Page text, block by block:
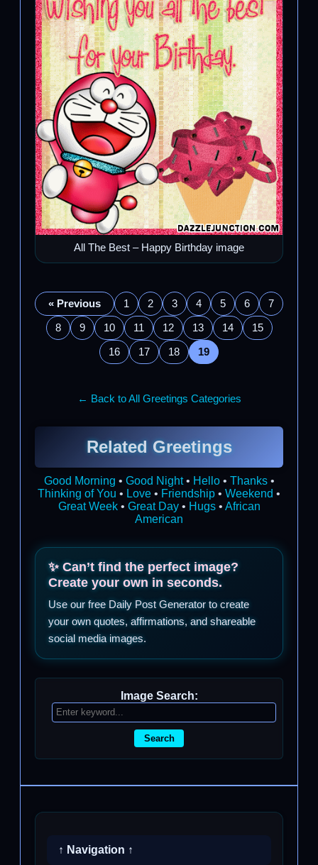
All The Best – Happy Birthday image
« Previous 1 2 3 4 5 6
7
8
9 10 11 12 13 14
15
16
17 18 19
← Back to All Greetings Categories
Related Greetings
Good Morning • Good Night• Hello• Thanks•
Thinking of You • Love • Friendship • Weekend •
Great Week• Great Day• Hugs• African
American
✨ Can’t find the perfect image?
Create your own in seconds.
Use our free Daily Post Generator to create
your own quotes, affirmations, and shareable
social media images.
Image Search:
Search
↑ Navigation ↑